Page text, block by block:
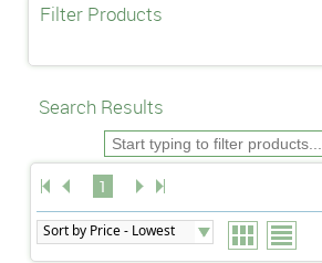
Filter Products
Search Results
1